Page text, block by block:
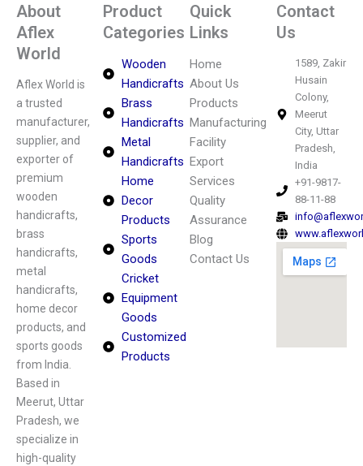
About
Aflex
World
Aflex World is
a trusted
manufacturer,
supplier, and
exporter of
premium
wooden
handicrafts,
brass
handicrafts,
metal
handicrafts,
home decor
products, and
sports goods
from India.
Based in
Meerut, Uttar
Pradesh, we
specialize in
high-quality
Product
Categories
Wooden
Handicrafts
Brass
Handicrafts
Metal
Handicrafts
Home
Decor
Products
Sports
Goods
Cricket
Equipment
Goods
Customized
Products
Quick
Links
Home
About Us
Products
Manufacturing
Facility
Export
Services
Quality
Assurance
Blog
Contact Us
Contact
Us
1589, Zakir
Husain
Colony,
Meerut
City, Uttar
Pradesh,
India
+91-9817-
88-11-88